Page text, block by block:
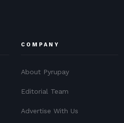
COMPANY
About Pyrupay
Editorial Team
Advertise With Us